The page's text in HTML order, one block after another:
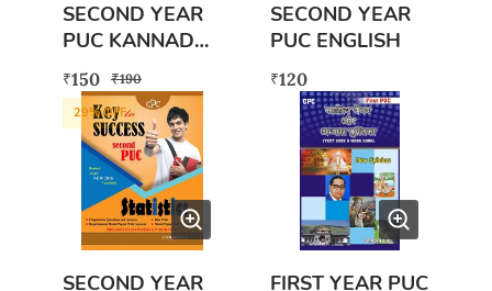
SECOND YEAR
PUC KANNADA
BOOK WITH
FREE EXAM
SCANNER
₹150 ₹190
SECOND YEAR
PUC ENGLISH
₹120
29% OFF
SECOND YEAR
FIRST YEAR PUC